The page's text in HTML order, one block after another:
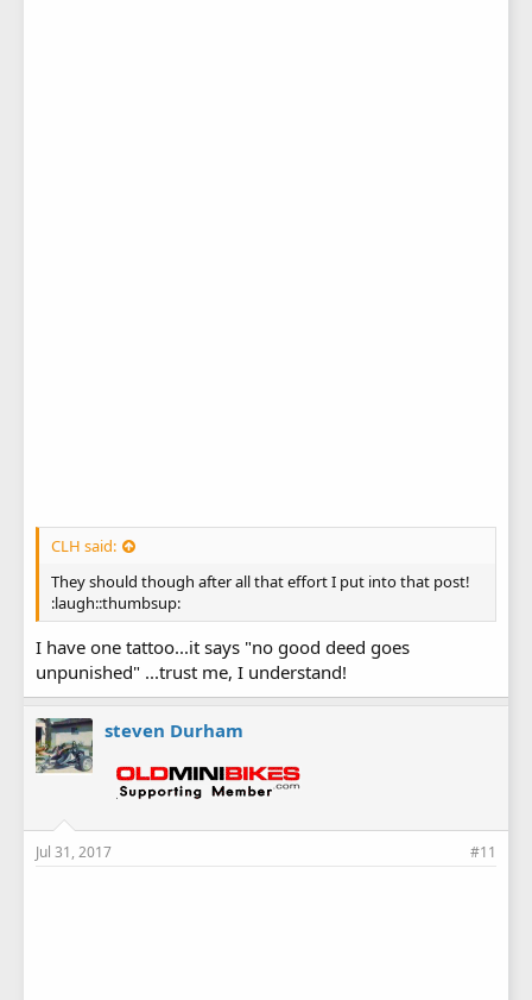
CLH said:
They should though after all that effort I put into that post!
:laugh::thumbsup:
I have one tattoo...it says "no good deed goes
unpunished" ...trust me, I understand!
steven Durham
Jul 31, 2017 #11